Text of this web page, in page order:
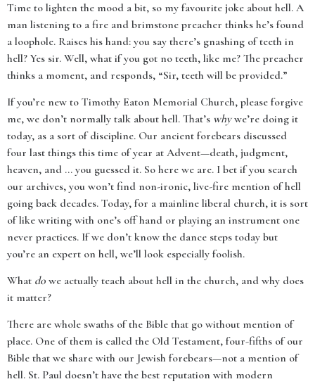
Time to lighten the mood a bit, so my favourite joke about hell. A
man listening to a fire and brimstone preacher thinks he’s found
a loophole. Raises his hand: you say there’s gnashing of teeth in
hell? Yes sir. Well, what if you got no teeth, like me? The preacher
thinks a moment, and responds, “Sir, teeth will be provided.”
If you’re new to Timothy Eaton Memorial Church, please forgive
me, we don’t normally talk about hell. That’s whywe’re doing it
today, as a sort of discipline. Our ancient forebears discussed
four last things this time of year at Advent—death, judgment,
heaven, and ... you guessed it. So here we are. I bet if you search
our archives, you won’t find non-ironic, live-fire mention of hell
going back decades. Today, for a mainline liberal church, it is sort
of like writing with one’s off hand or playing an instrument one
never practices. If we don’t know the dance steps today but
you’re an expert on hell, we’ll look especially foolish.
What do we actually teach about hell in the church, and why does
it matter?
There are whole swaths of the Bible that go without mention of
place. One of them is called the Old Testament, four-fifths of our
Bible that we share with our Jewish forebears—not a mention of
hell. St. Paul doesn’t have the best reputation with modern